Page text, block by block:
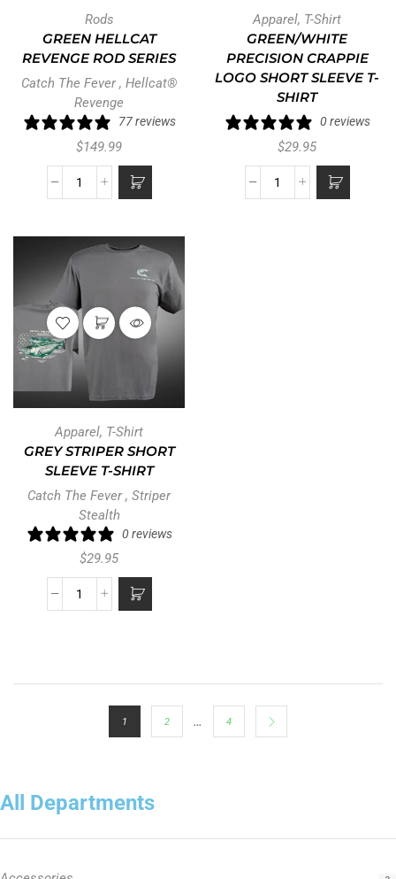
All Departments
Rods
GREEN HELLCAT
REVENGE ROD SERIES
Catch The Fever, Hellcat®
Revenge
77 reviews
$149.99
Apparel, T-Shirt
GREEN/WHITE
PRECISION CRAPPIE
LOGO SHORT SLEEVE T-
SHIRT
0 reviews
$29.95
Apparel, T-Shirt
GREY STRIPER SHORT
SLEEVE T-SHIRT
Catch The Fever, Striper
Stealth
0 reviews
$29.95
1 2 … 4